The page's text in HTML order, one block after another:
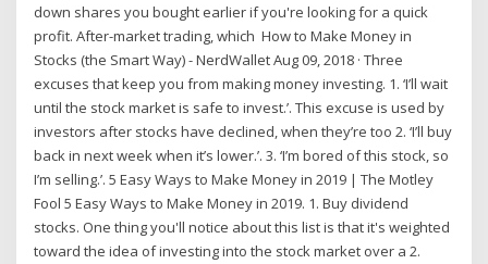
down shares you bought earlier if you're looking for a quick
profit. After-market trading, which How to Make Money in
Stocks (the Smart Way) - NerdWallet Aug 09, 2018 · Three
excuses that keep you from making money investing. 1. ‘I’ll wait
until the stock market is safe to invest.’. This excuse is used by
investors after stocks have declined, when they’re too 2. ‘I’ll buy
back in next week when it’s lower.’. 3. ‘I’m bored of this stock, so
I’m selling.’. 5 Easy Ways to Make Money in 2019 | The Motley
Fool 5 Easy Ways to Make Money in 2019. 1. Buy dividend
stocks. One thing you'll notice about this list is that it's weighted
toward the idea of investing into the stock market over a 2.